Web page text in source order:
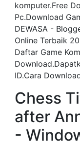
komputer.Free
Pc.Download
DEWASA -
Online Terbaik
Daftar Game
ID.Cara
Chess
after
-